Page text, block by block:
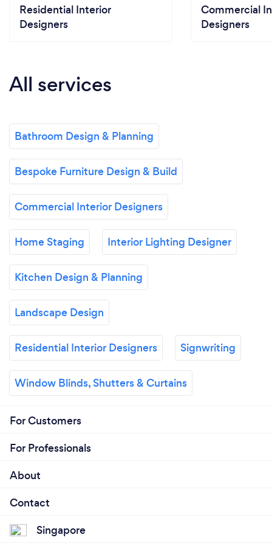
Residential Interior
Designers
Commercial
Designers
All services
Bathroom Design & Planning
Bespoke Furniture Design & Build
Commercial Interior Designers
Home Staging Interior Lighting Designer
Kitchen Design & Planning
Landscape Design
Residential Interior Designers Signwriting
Window Blinds, Shutters & Curtains
For Customers
For Professionals
About
Contact
Singapore